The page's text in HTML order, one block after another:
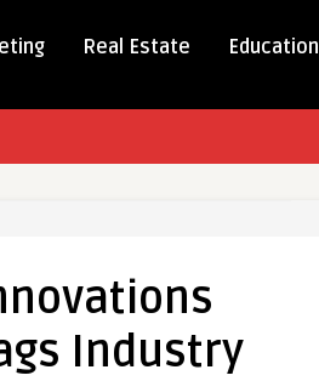
Real Estate Education
Industry